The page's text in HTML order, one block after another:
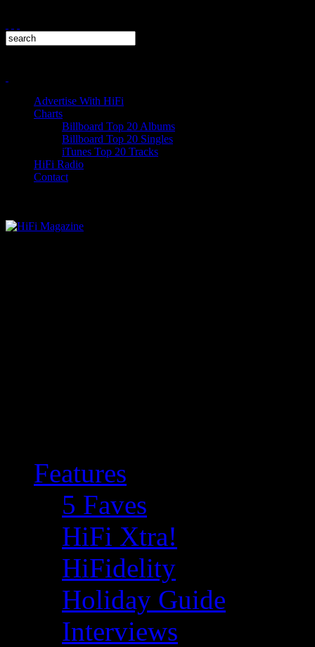
Advertise With HiFi
Charts
Billboard Top 20 Albums
Billboard Top 20 Singles
iTunes Top 20 Tracks
HiFi Radio
Contact
Features
5 Faves
HiFi Xtra!
HiFidelity
Holiday Guide
Interviews